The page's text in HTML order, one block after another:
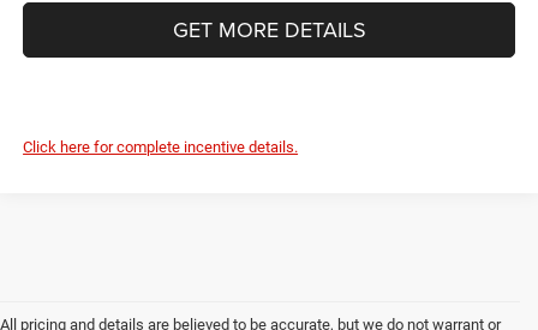
GET MORE DETAILS
Click here for complete incentive details.
All pricing and details are believed to be accurate, but we do not warrant or